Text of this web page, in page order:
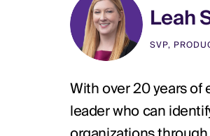
Leah
SVP,
With over 20 years of
leader who can